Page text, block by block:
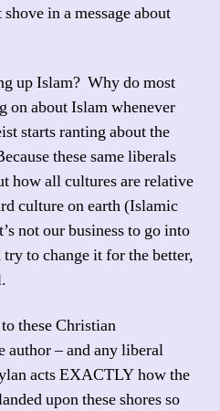
in a message about
up Islam? Why do most
on about Islam whenever
starts ranting about the
these same liberals
how all cultures are relative
culture on earth (Islamic
not our business to go into
to change it for the better,
these Christian
author – and any liberal
acts EXACTLY how the
upon these shores so